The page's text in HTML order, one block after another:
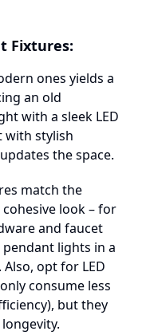
Fixtures:
ones yields a
an old
with a sleek LED
with stylish
the space.
match the
look – for
and faucet
lights in a
opt for LED
consume less
but they